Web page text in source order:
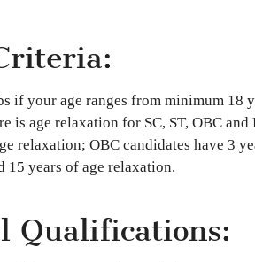
if your age ranges from minimum 18
is age relaxation for SC, ST, OBC and
relaxation; OBC candidates have 3
15 years of age relaxation.
Qualifications: